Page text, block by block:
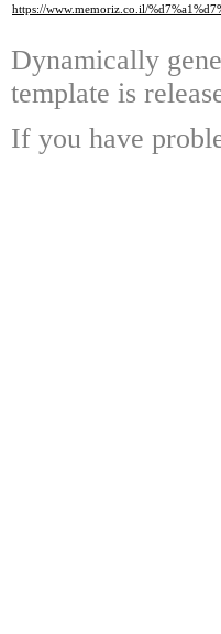
https://www.memoriz.co.il/
Dynamically
template is
If you have